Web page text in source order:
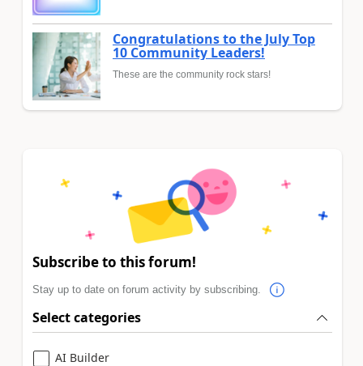
Congratulations to the July Top
10 Community Leaders!
These are the community rock stars!
Subscribe to this forum!
Stay up to date on forum activity by subscribing.
Select categories
AI Builder